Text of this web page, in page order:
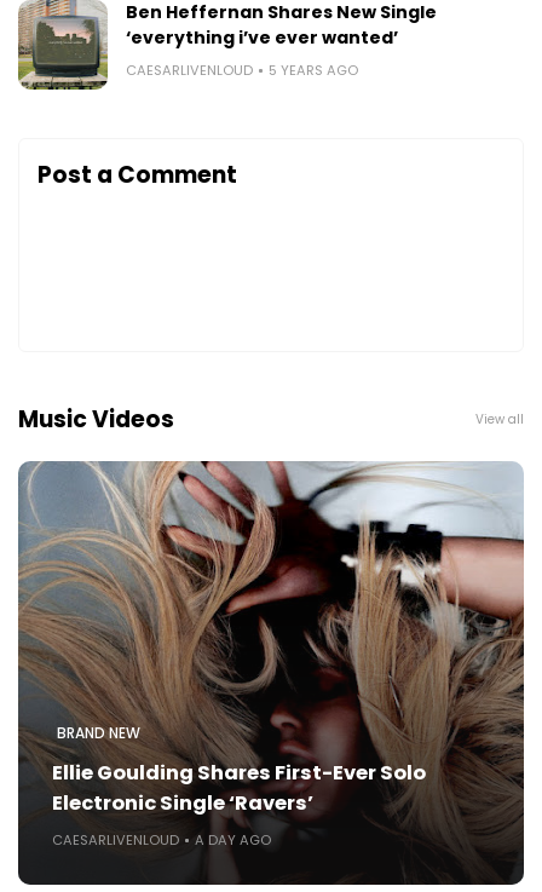
Ben Heffernan Shares New Single
‘everything i’ve ever wanted’
CAESARLIVENLOUD 5 YEARS AGO
Post a Comment
Music Videos View all
BRAND NEW
Ellie Goulding Shares First-Ever Solo
Electronic Single ‘Ravers’
CAESARLIVENLOUD A DAY AGO